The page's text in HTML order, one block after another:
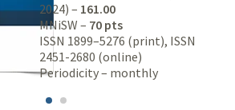
2024) – 161.00
MNiSW – 70 pts
ISSN 1899–5276 (print), ISSN
2451-2680 (online)
Periodicity – monthly